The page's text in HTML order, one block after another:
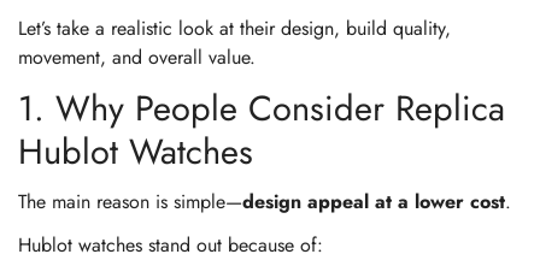
Let’s take a realistic look at their design, build quality,
movement, and overall value.
1. Why People Consider Replica
Hublot Watches
The main reason is simple—design appeal at a lower cost.
Hublot watches stand out because of: